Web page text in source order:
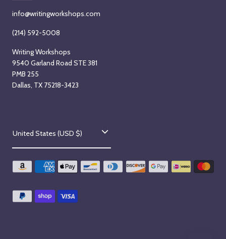
info@writingworkshops.com
(214) 592-5008
Writing Workshops
9540 Garland Road STE 381
PMB 255
Dallas, TX 75218-3423
C
o
u
t
United States (USD $)